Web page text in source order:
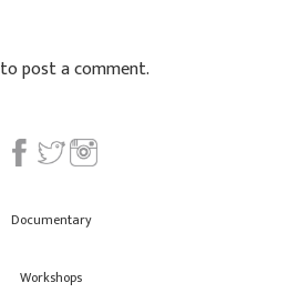
to post a comment.
Documentary
Workshops